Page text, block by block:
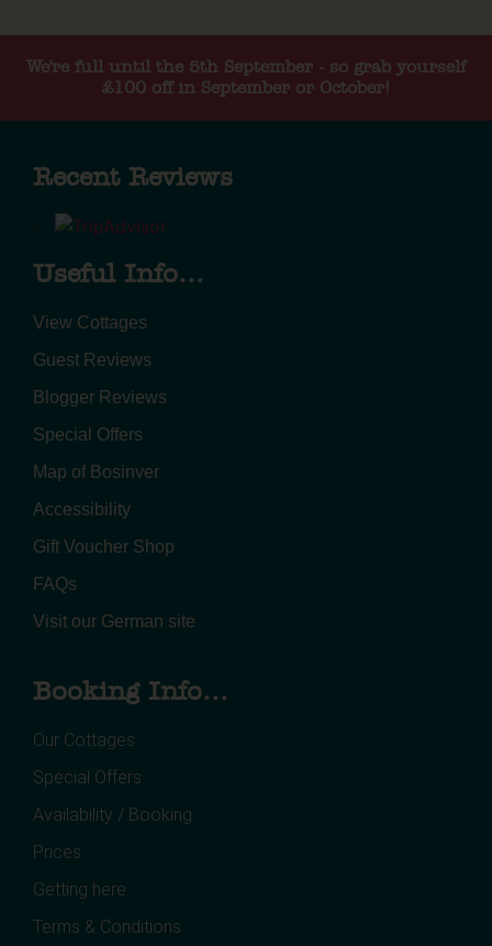
We're full until the 5th September - so grab yourself
£100 off in September or October!
Recent Reviews
Useful Info...
View Cottages
Guest Reviews
Blogger Reviews
Special Offers
Map of Bosinver
Accessibility
Gift Voucher Shop
FAQs
Visit our German site
Booking Info...
Our Cottages
Special Offers
Availability / Booking
Prices
Getting here
Terms & Conditions